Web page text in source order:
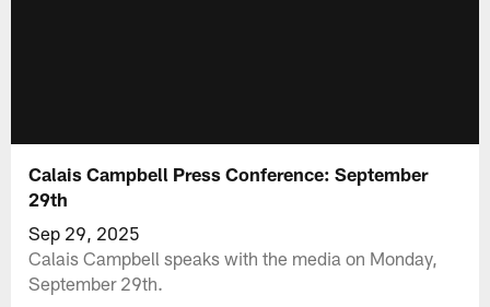
Calais Campbell Press Conference: September
29th
Sep 29, 2025
Calais Campbell speaks with the media on Monday,
September 29th.